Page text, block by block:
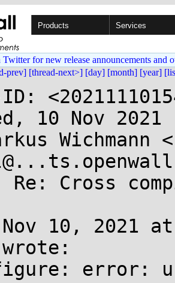
Products Services
for new release announcements and
prev] [thread-next>] [day] [month] [year]
10 Nov 2021
Re: Cross
Nov 10, 2021
wrote:
error: